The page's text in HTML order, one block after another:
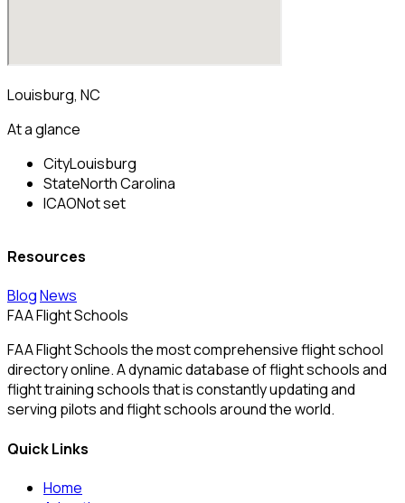
Louisburg, NC
At a glance
CityLouisburg
StateNorth Carolina
ICAONot set
Resources
BlogNews
FAA Flight Schools
FAA Flight Schools the most comprehensive flight school
directory online. A dynamic database of flight schools and
flight training schools that is constantly updating and
serving pilots and flight schools around the world.
Quick Links
Home